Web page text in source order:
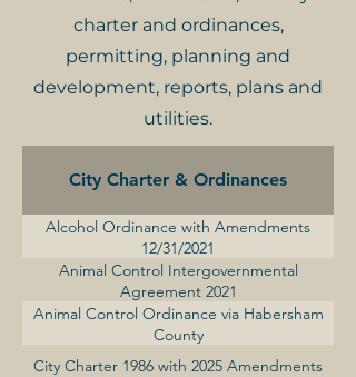
charter and ordinances,
permitting, planning and
development, reports, plans and
utilities.
City Charter & Ordinances
Alcohol Ordinance with Amendments
12/31/2021
Animal Control Intergovernmental
Agreement 2021
Animal Control Ordinance via Habersham
County
City Charter 1986 with 2025 Amendments